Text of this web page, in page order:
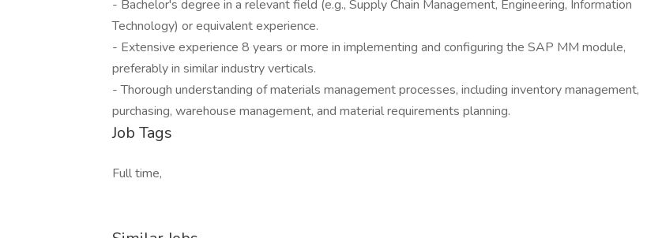
- Bachelor's degree in a relevant field (e.g., Supply Chain Management, Engineering, Information
Technology) or equivalent experience.
- Extensive experience 8 years or more in implementing and configuring the SAP MM module,
preferably in similar industry verticals.
- Thorough understanding of materials management processes, including inventory management,
purchasing, warehouse management, and material requirements planning.
Job Tags
Full time,